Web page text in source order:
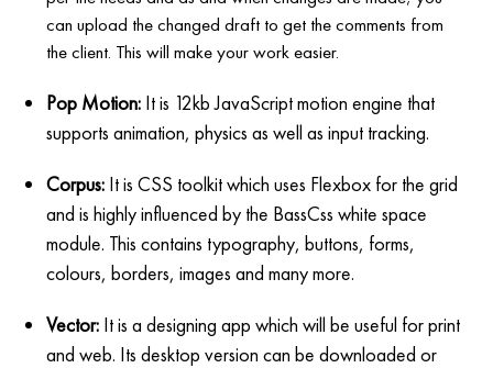
can upload the changed draft to get the comments from
the client. This will make your work easier.
Pop Motion: It is 12kb JavaScript motion engine that
supports animation, physics as well as input tracking.
Corpus: It is CSS toolkit which uses Flexbox for the grid
and is highly influenced by the BassCss white space
module. This contains typography, buttons, forms,
colours, borders, images and many more.
Vector: It is a designing app which will be useful for print
and web. Its desktop version can be downloaded or